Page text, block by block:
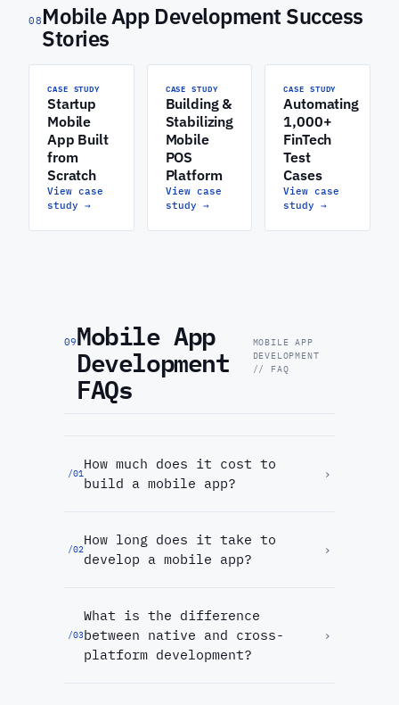
08 Mobile App Development Success
Stories
CASE STUDY
Startup
Mobile
App Built
from
Scratch
View case
study →
CASE STUDY
Building &
Stabilizing
Mobile
POS
Platform
View case
study →
CASE STUDY
Automating
1,000+
FinTech
Test
Cases
View case
study→
09Mobile App
Development
FAQs
MOBILE APP
DEVELOPMENT
// FAQ
/01
How much does it cost to
build a mobile app?
›
/02
How long does it take to
develop a mobile app?
›
/03
What is the difference
between native and cross-
platform development?
›